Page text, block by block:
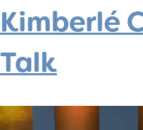
Kimberlé
Talk